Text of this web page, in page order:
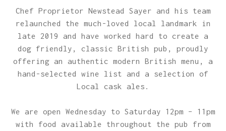
Chef Proprietor Newstead Sayer and his team
relaunched the much-loved local landmark in
late 2019 and have worked hard to create a
dog friendly, classic British pub, proudly
offering an authentic modern British menu, a
hand-selected wine list and a selection of
Local cask ales.
We are open Wednesday to Saturday 12pm – 11pm
with food available throughout the pub from